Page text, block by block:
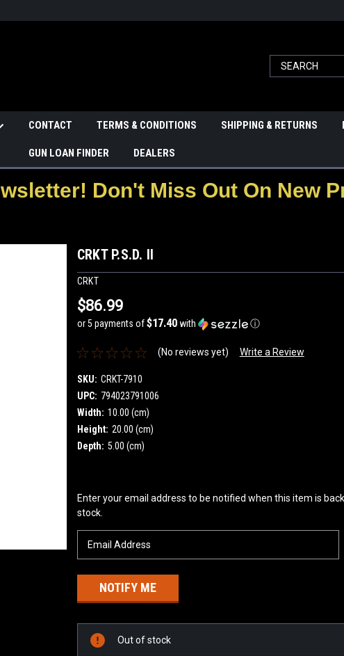
CONTACT TERMS & CONDITIONS SHIPPING & RETURNS
GUN LOAN FINDER DEALERS
Don't Miss Out On New
CRKT P.S.D. II
CRKT
$86.99
or 5 payments of$17.40with ⓘ
(No reviews yet) Write a Review
SKU: CRKT-7910
UPC: 794023791006
Width: 10.00 (cm)
Height: 20.00 (cm)
Depth: 5.00 (cm)
Current
Stock:
Enter your email address to be notified when this item is
stock.
Out of stock